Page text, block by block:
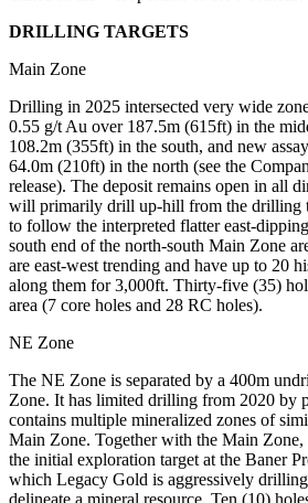
DRILLING TARGETS
Main Zone
Drilling in 2025 intersected very wide
0.55 g/t Au over 187.5m (615ft) in the
108.2m (355ft) in the south, and new
64.0m (210ft) in the north (see the
release). The deposit remains open in all
will primarily drill up-hill from the drilling
to follow the interpreted flatter east-
south end of the north-south Main Zone
are east-west trending and have up to 20
along them for 3,000ft. Thirty-five (35)
area (7 core holes and 28 RC holes).
NE Zone
The NE Zone is separated by a 400m
Zone. It has limited drilling from 2020 by
contains multiple mineralized zones of
Main Zone. Together with the Main Zone,
the initial exploration target at the Baner
which Legacy Gold is aggressively
delineate a mineral resource. Ten (10)